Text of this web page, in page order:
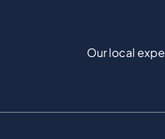
Our local